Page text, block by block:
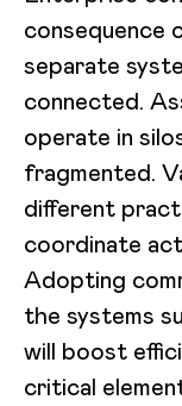
consequence
separate
connected.
operate in
fragmented.
different
coordinate
Adopting
the systems
will boost
critical